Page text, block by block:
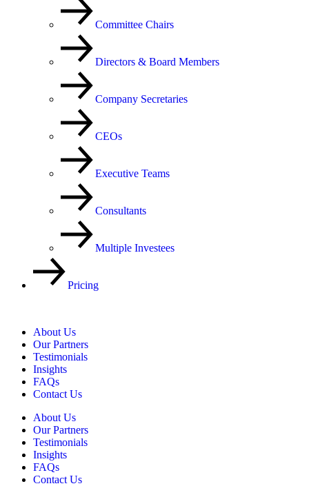
Committee Chairs
Directors & Board Members
Company Secretaries
CEOs
Executive Teams
Consultants
Multiple Investees
Pricing
About Us
Our Partners
Testimonials
Insights
FAQs
Contact Us
About Us
Our Partners
Testimonials
Insights
FAQs
Contact Us